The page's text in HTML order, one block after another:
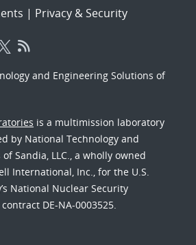
| Privacy & Security
and Engineering Solutions of
is a multimission laboratory
by National Technology and
Sandia, LLC., a wholly owned
International, Inc., for the U.S.
National Nuclear Security
DE-NA-0003525.